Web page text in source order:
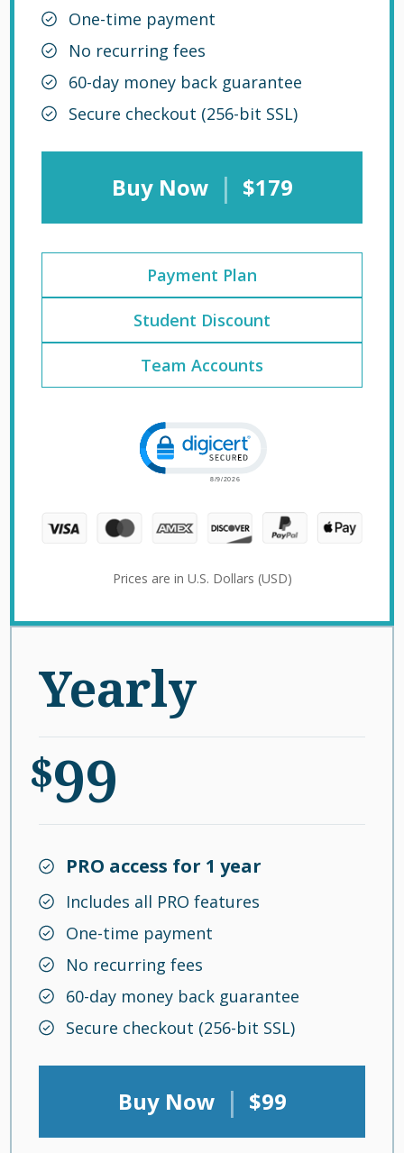
Yearly
$99
PRO access for 1 year
Includes all PRO features
One-time payment
No recurring fees
60-day money back guarantee
Secure checkout (256-bit SSL)
Buy Now | $99
One-time payment
No recurring fees
60-day money back guarantee
Secure checkout (256-bit SSL)
Buy Now | $179
Payment Plan
Student Discount
Team Accounts
Click to open certificate verification
Prices are in U.S. Dollars (USD)